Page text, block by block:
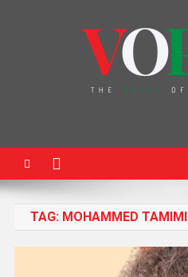
TAG: MOHAMMED TAMIMI